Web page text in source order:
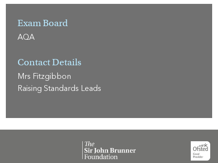
Exam Board
AQA
Contact Details
Mrs Fitzgibbon
Raising Standards Leads